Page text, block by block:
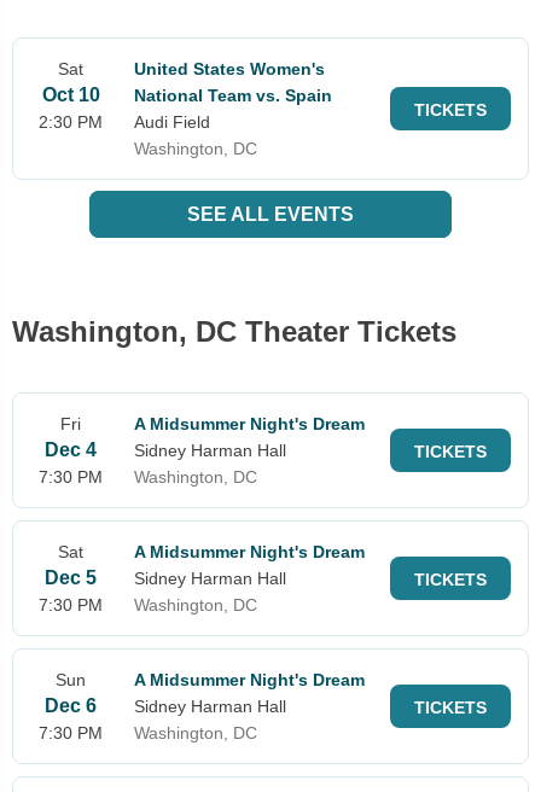
Sat
Oct 10
2:30 PM
United States Women's
National Team vs. Spain
Audi Field
Washington, DC
TICKETS
SEE ALL EVENTS
Washington, DC Theater Tickets
Fri
Dec 4
7:30 PM
A Midsummer Night's Dream
Sidney Harman Hall
Washington, DC
TICKETS
Sat
Dec 5
7:30 PM
A Midsummer Night's Dream
Sidney Harman Hall
Washington, DC
TICKETS
Sun
Dec 6
7:30 PM
A Midsummer Night's Dream
Sidney Harman Hall
Washington, DC
TICKETS